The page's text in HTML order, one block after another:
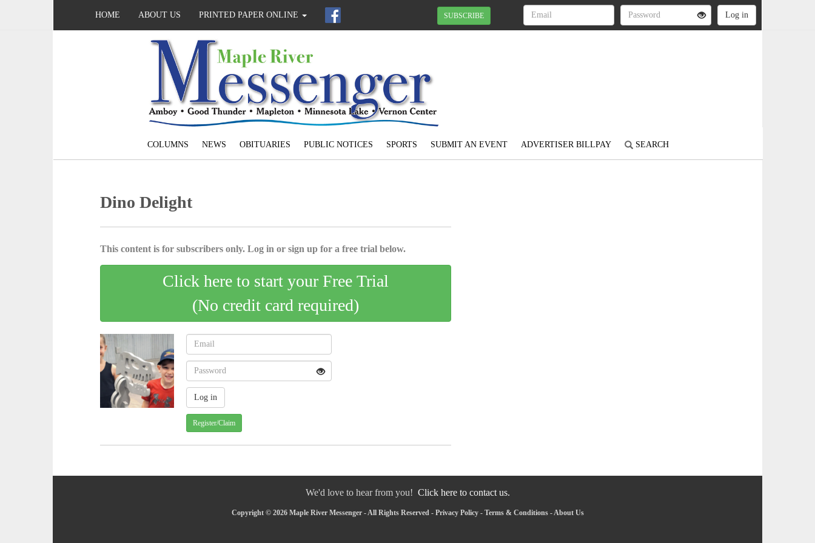
HOME ABOUT US PRINTED PAPER ONLINE SUBSCRIBE
COLUMNS NEWS OBITUARIES PUBLIC NOTICES SPORTS SUBMIT AN EVENT ADVERTISER BILLPAY SEARCH
Dino Delight
This content is for subscribers only. Log in or sign up for a free trial below.
Click here to start your Free Trial
(No credit card required)
Register/Claim
We'd love to hear from you! Click here to contact us.
Copyright © 2026 Maple River Messenger - All Rights Reserved - Privacy Policy- Terms & Conditions-About Us